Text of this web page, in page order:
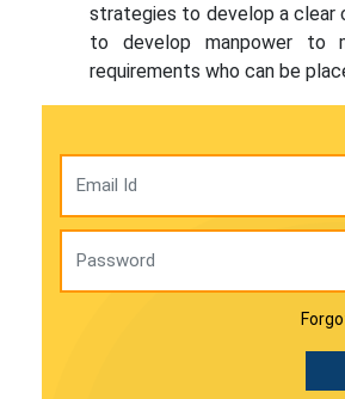
strategies to develop a clear
to develop manpower to
requirements who can be